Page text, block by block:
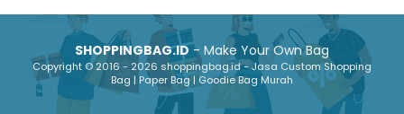
SHOPPINGBAG.ID- Make Your Own Bag
Copyright © 2016 - 2026 shoppingbag.id - Jasa Custom Shopping
Bag | Paper Bag | Goodie Bag Murah